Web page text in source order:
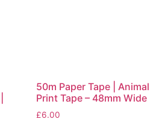
50m Paper Tape | Animal
Print Tape – 48mm Wide
£6.00